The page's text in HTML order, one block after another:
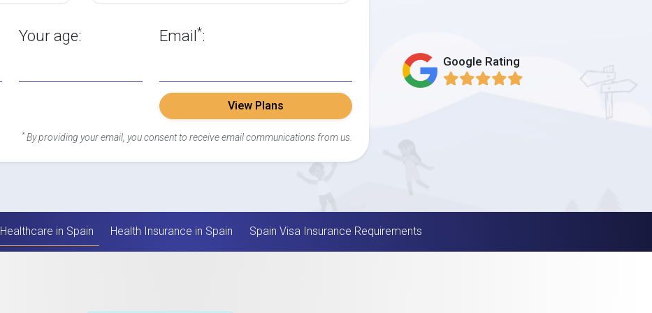
Your age: Email*:
View Plans
* By providing your email, you consent to receive email communications from us.
Google Rating
Healthcare in Spain Health Insurance in Spain Spain Visa Insurance Requirements